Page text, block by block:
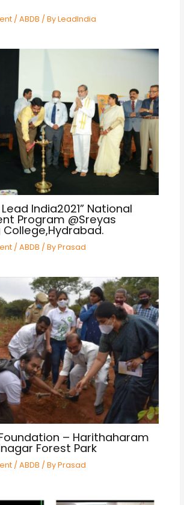
/ ABDB / ByLeadIndia
India2021” National
Program @Sreyas
College,Hydrabad.
/ ABDB / ByPrasad
– Harithaharam
Forest Park
/ ABDB / ByPrasad